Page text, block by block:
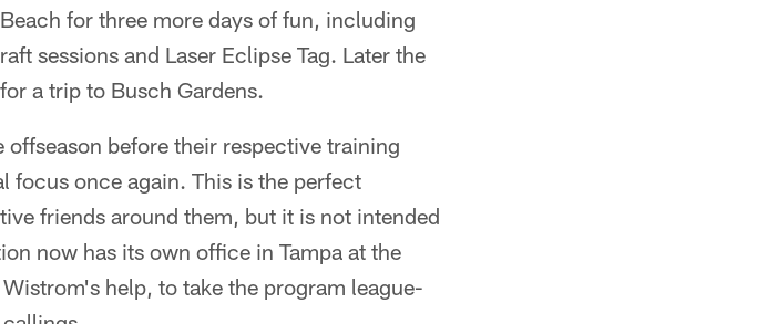
for three more days of fun, including
sessions and Laser Eclipse Tag. Later the
a trip to Busch Gardens.
before their respective training
focus once again. This is the perfect
friends around them, but it is not intended
now has its own office in Tampa at the
help, to take the program league-